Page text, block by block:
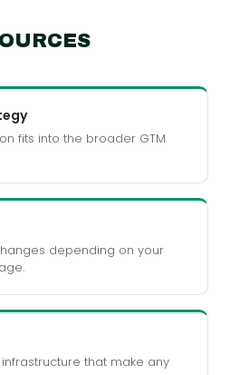
fits into the broader GTM
depending on your
that make any